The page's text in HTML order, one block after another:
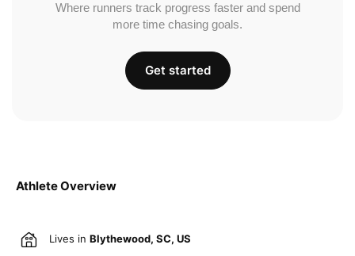
Athlete Overview
Lives in Blythewood, SC, US
Where runners track progress faster and spend
more time chasing goals.
Get started